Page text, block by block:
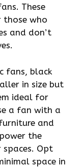
These
those who
and don’t
fans, black
in size but
ideal for
a fan with a
and
the
Opt
space in